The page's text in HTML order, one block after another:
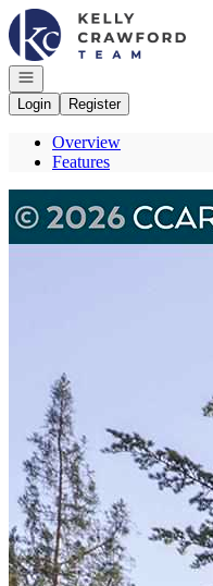
Go to: Homepage
Open navigation
Login
Register
Overview
Features